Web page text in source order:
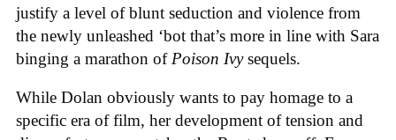
justify a level of blunt seduction and violence from
the newly unleashed ‘bot that’s more in line with Sara
binging a marathon of Poison Ivysequels.
While Dolan obviously wants to pay homage to a
specific era of film, her development of tension and